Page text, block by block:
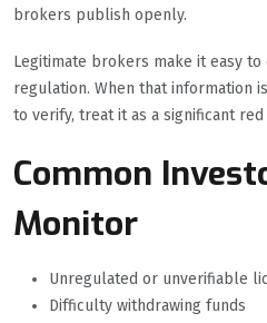
brokers publish openly.
Legitimate brokers make it easy
regulation. When that information
to verify, treat it as a significant red
Common
Monitor
Unregulated or unverifiable
Difficulty withdrawing funds